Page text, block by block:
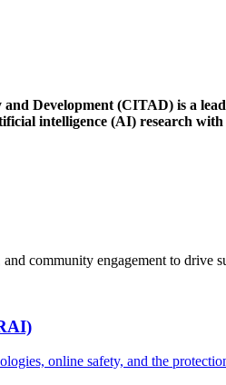
Development (CITAD) is a
intelligence (AI) research
community engagement to drive
online safety, and the